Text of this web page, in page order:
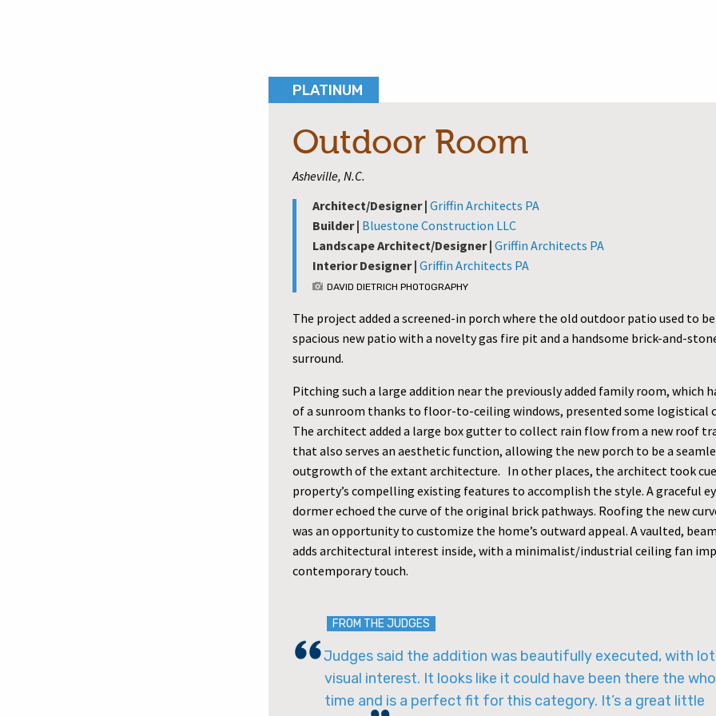
Outdoor Room
PLATINUM
Asheville, N.C.
Architect/Designer | Griffin Architects PA
Builder | Bluestone Construction LLC
Landscape Architect/Designer | Griffin Architects PA
Interior Designer | Griffin Architects PA
DAVID DIETRICH PHOTOGRAPHY
The project added a screened-in porch where the old outdoor patio used to be
spacious new patio with a novelty gas fire pit and a handsome brick-and-
surround.
Pitching such a large addition near the previously added family room, which
of a sunroom thanks to floor-to-ceiling windows, presented some logistical
The architect added a large box gutter to collect rain flow from a new roof
that also serves an aesthetic function, allowing the new porch to be a
outgrowth of the extant architecture. In other places, the architect took
property’s compelling existing features to accomplish the style. A graceful
dormer echoed the curve of the original brick pathways. Roofing the new
was an opportunity to customize the home’s outward appeal. A vaulted,
adds architectural interest inside, with a minimalist/industrial ceiling fan
contemporary touch.
FROM THE JUDGES
Judges said the addition was beautifully executed, with
visual interest. It looks like it could have been there the
time and is a perfect fit for this category. It’s a great little